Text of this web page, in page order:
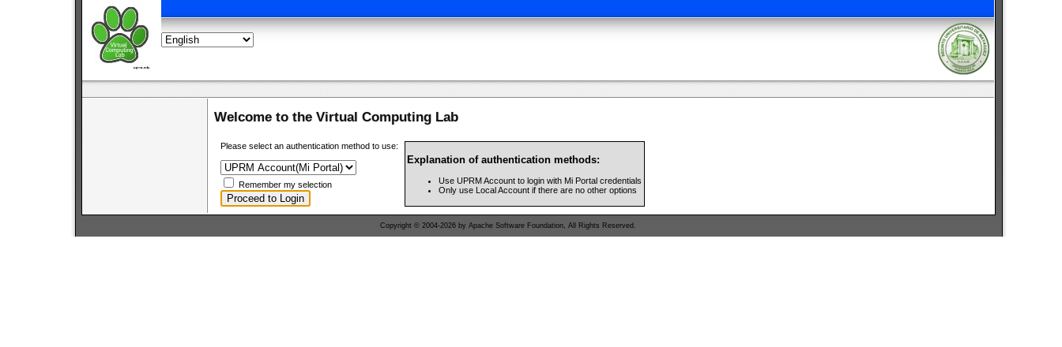
Welcome to the Virtual Computing Lab
Please select an authentication method to use:
Remember my selection
Explanation of authentication methods:
Use UPRM Account to login with Mi Portal credentials
Only use Local Account if there are no other options
Copyright © 2004-2026 by Apache Software Foundation, All Rights Reserved.